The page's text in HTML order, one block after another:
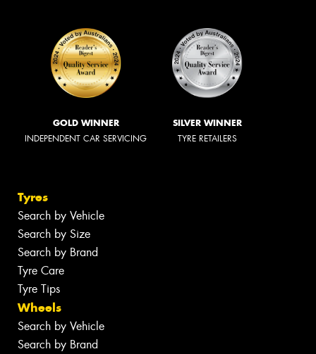
GOLD WINNER
INDEPENDENT CAR SERVICING
SILVER WINNER
TYRE RETAILERS
Tyres
Search by Vehicle
Search by Size
Search by Brand
Tyre Care
Tyre Tips
Wheels
Search by Vehicle
Search by Brand